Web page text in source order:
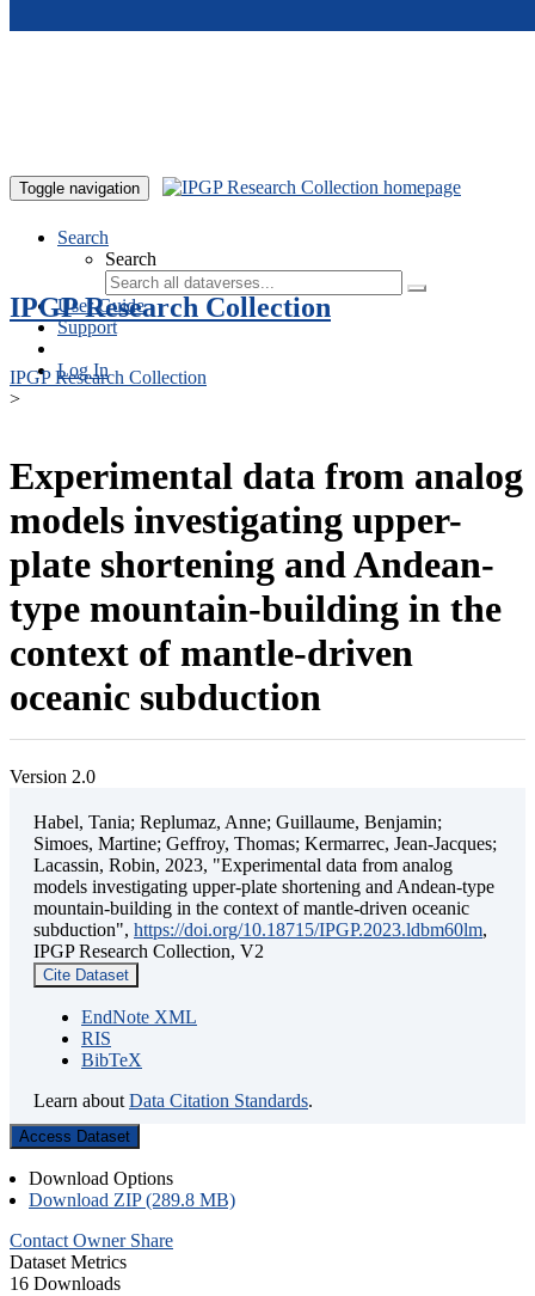
Toggle navigation
Search
Search
User Guide
Support
Log In
IPGP Research Collection
IPGP Research Collection
>
Experimental data from analog
models investigating upper-
plate shortening and Andean-
type mountain-building in the
context of mantle-driven
oceanic subduction
Version 2.0
Habel, Tania; Replumaz, Anne; Guillaume, Benjamin;
Simoes, Martine; Geffroy, Thomas; Kermarrec, Jean-Jacques;
Lacassin, Robin, 2023, "Experimental data from analog
models investigating upper-plate shortening and Andean-type
mountain-building in the context of mantle-driven oceanic
subduction", https://doi.org/10.18715/IPGP.2023.ldbm60lm,
IPGP Research Collection, V2
Cite Dataset
EndNote XML
RIS
BibTeX
Learn about Data Citation Standards.
Access Dataset
Download Options
Download ZIP (289.8 MB)
Contact Owner Share
Dataset Metrics
16 Downloads